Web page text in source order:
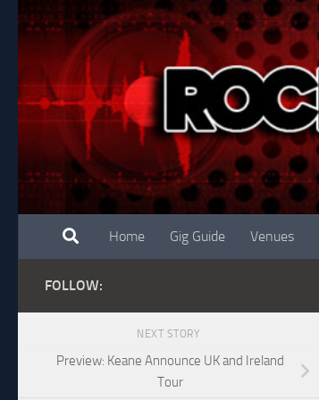
Skip to content
Home Gig Guide Venues
FOLLOW:
NEXT STORY
Preview: Keane Announce UK and Ireland
Tour